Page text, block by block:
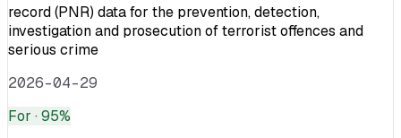
record (PNR) data for the prevention, detection,
investigation and prosecution of terrorist offences and
serious crime
2026-04-29
For · 95%